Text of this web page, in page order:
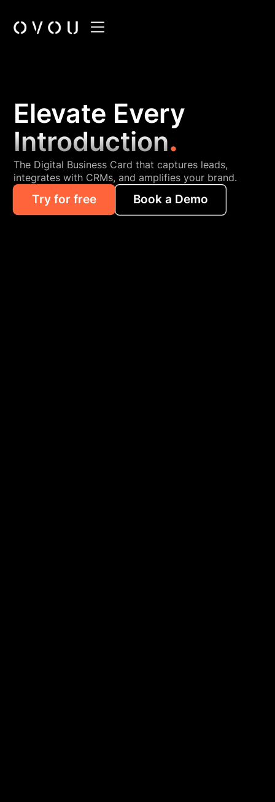
Elevate Every
Introduction.
The Digital Business Card that captures leads,
integrates with CRMs, and amplifies your brand.
Try for free Book a Demo